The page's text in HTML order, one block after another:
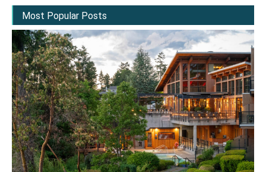
Most Popular Posts